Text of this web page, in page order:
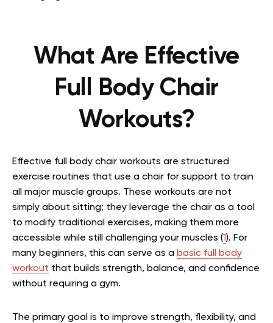
What Are Effective
Full Body Chair
Workouts?
Effective full body chair workouts are structured
exercise routines that use a chair for support to train
all major muscle groups. These workouts are not
simply about sitting; they leverage the chair as a tool
to modify traditional exercises, making them more
accessible while still challenging your muscles (1). For
many beginners, this can serve as a basic full body
workout that builds strength, balance, and confidence
without requiring a gym.
The primary goal is to improve strength, flexibility, and